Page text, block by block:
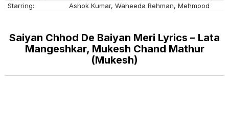
Starring:
Ashok Kumar, Waheeda Rehman, Mehmood
Saiyan Chhod De Baiyan Meri Lyrics – Lata
Mangeshkar, Mukesh Chand Mathur
(Mukesh)